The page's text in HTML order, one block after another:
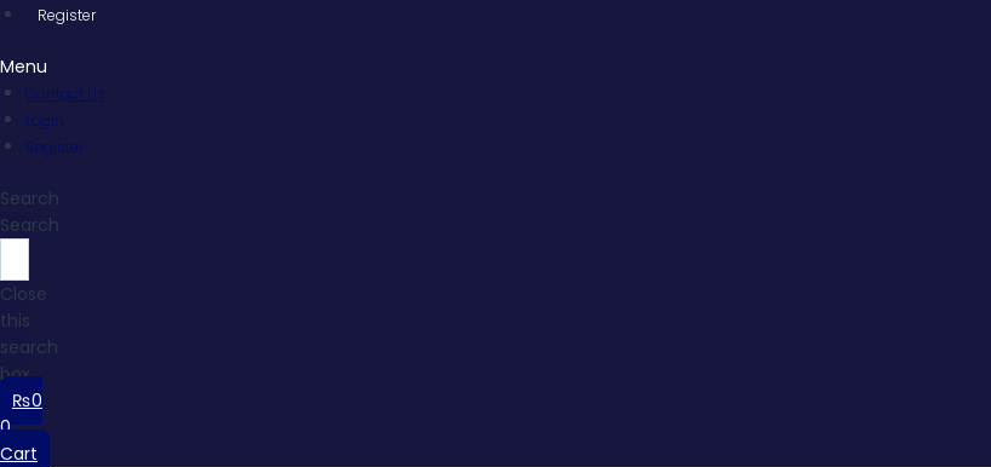
Register
Menu
Contact Us
Login
Register
Search
Search
Close
this
search
box.
₨0
0
Cart